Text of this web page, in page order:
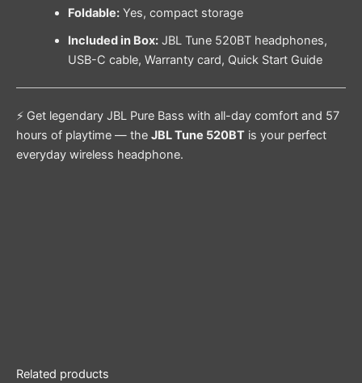
Foldable:Yes, compact storage
Included in Box:JBL Tune 520BT headphones,
USB-C cable, Warranty card, Quick Start Guide
⚡ Get legendary JBL Pure Bass with all-day comfort and 57
hours of playtime — the JBL Tune 520BT is your perfect
everyday wireless headphone.
Related products